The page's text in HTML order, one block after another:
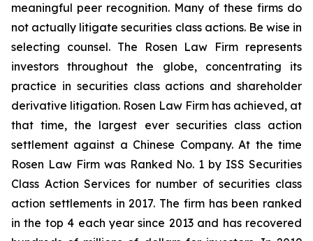
meaningful peer recognition. Many of these firms do
not actually litigate securities class actions. Be wise in
selecting counsel. The Rosen Law Firm represents
investors throughout the globe, concentrating its
practice in securities class actions and shareholder
derivative litigation. Rosen Law Firm has achieved, at
that time, the largest ever securities class action
settlement against a Chinese Company. At the time
Rosen Law Firm was Ranked No. 1 by ISS Securities
Class Action Services for number of securities class
action settlements in 2017. The firm has been ranked
in the top 4 each year since 2013 and has recovered